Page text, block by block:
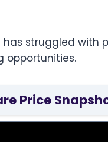
has struggled with
opportunities.
Price